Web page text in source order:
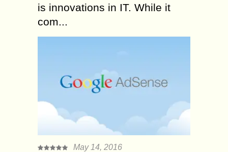
is innovations in IT. While it
com...
May 14, 2016